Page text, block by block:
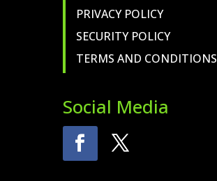
PRIVACY POLICY
SECURITY POLICY
TERMS AND CONDITIONS
Social Media